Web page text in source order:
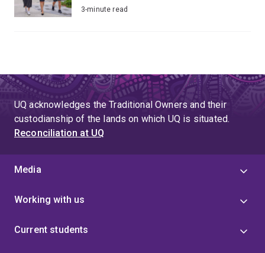
3-minute read
UQ acknowledges the Traditional Owners and their
custodianship of the lands on which UQ is situated.
Reconciliation at UQ
Media
Working with us
Current students